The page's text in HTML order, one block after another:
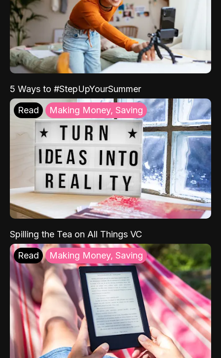
5 Ways to #StepUpYourSummer
Read Making Money, Saving
Spilling the Tea on All Things VC
Read Making Money, Saving